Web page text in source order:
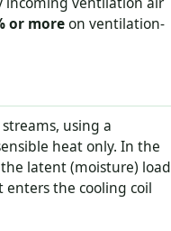
or moreon ventilation-
using a
heat only. In the
the latent (moisture) load
the cooling coil